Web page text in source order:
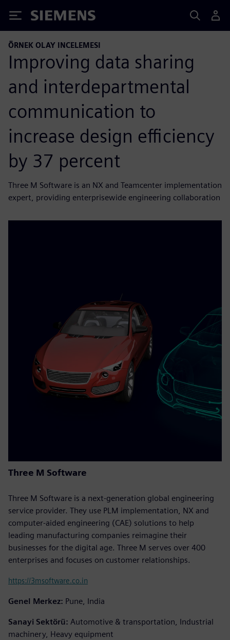
Siemens
ÖRNEK OLAY INCELEMESI
Improving data sharing
and interdepartmental
communication to
increase design efficiency
by 37 percent
Three M Software is an NX and Teamcenter implementation
expert, providing enterprisewide engineering collaboration
Three M Software
Three M Software is a next-generation global engineering
service provider. They use PLM implementation, NX and
computer-aided engineering (CAE) solutions to help
leading manufacturing companies reimagine their
businesses for the digital age. Three M serves over 400
enterprises and focuses on customer relationships.
https://3msoftware.co.in
Genel Merkez: Pune, India
Sanayi Sektörü: Automotive & transportation, Industrial
machinery, Heavy equipment